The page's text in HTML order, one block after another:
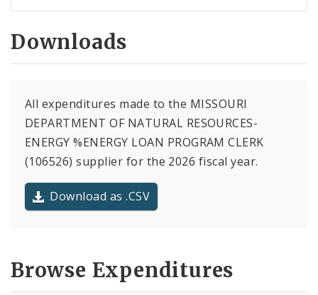
Downloads
All expenditures made to the MISSOURI
DEPARTMENT OF NATURAL RESOURCES-
ENERGY %ENERGY LOAN PROGRAM CLERK
(106526) supplier for the 2026 fiscal year.
Download as .CSV
Browse Expenditures